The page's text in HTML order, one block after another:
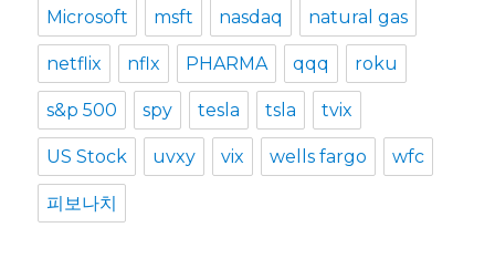
Microsoft msft nasdaq natural gas
netflix nflx PHARMA qqq roku
s&p 500 spy tesla tsla tvix
US Stock uvxy vix wells fargo wfc
피보나치